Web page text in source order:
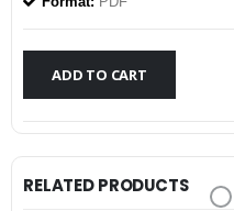
ADD TO CART
RELATED PRODUCTS